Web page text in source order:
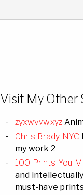
Visit My Other
zyxwvvwxyz
Chris Brady NYC
my work 2
100 Prints You
and
must-have